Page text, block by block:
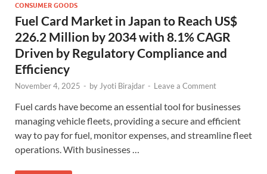
CONSUMER GOODS
Fuel Card Market in Japan to Reach US$
226.2 Million by 2034 with 8.1% CAGR
Driven by Regulatory Compliance and
Efficiency
November 4, 2025 - by Jyoti Birajdar - Leave a Comment
Fuel cards have become an essential tool for businesses
managing vehicle fleets, providing a secure and efficient
way to pay for fuel, monitor expenses, and streamline fleet
operations. With businesses …